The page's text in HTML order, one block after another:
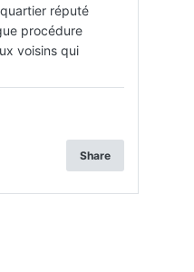
réputé
procédure
voisins qui
Share